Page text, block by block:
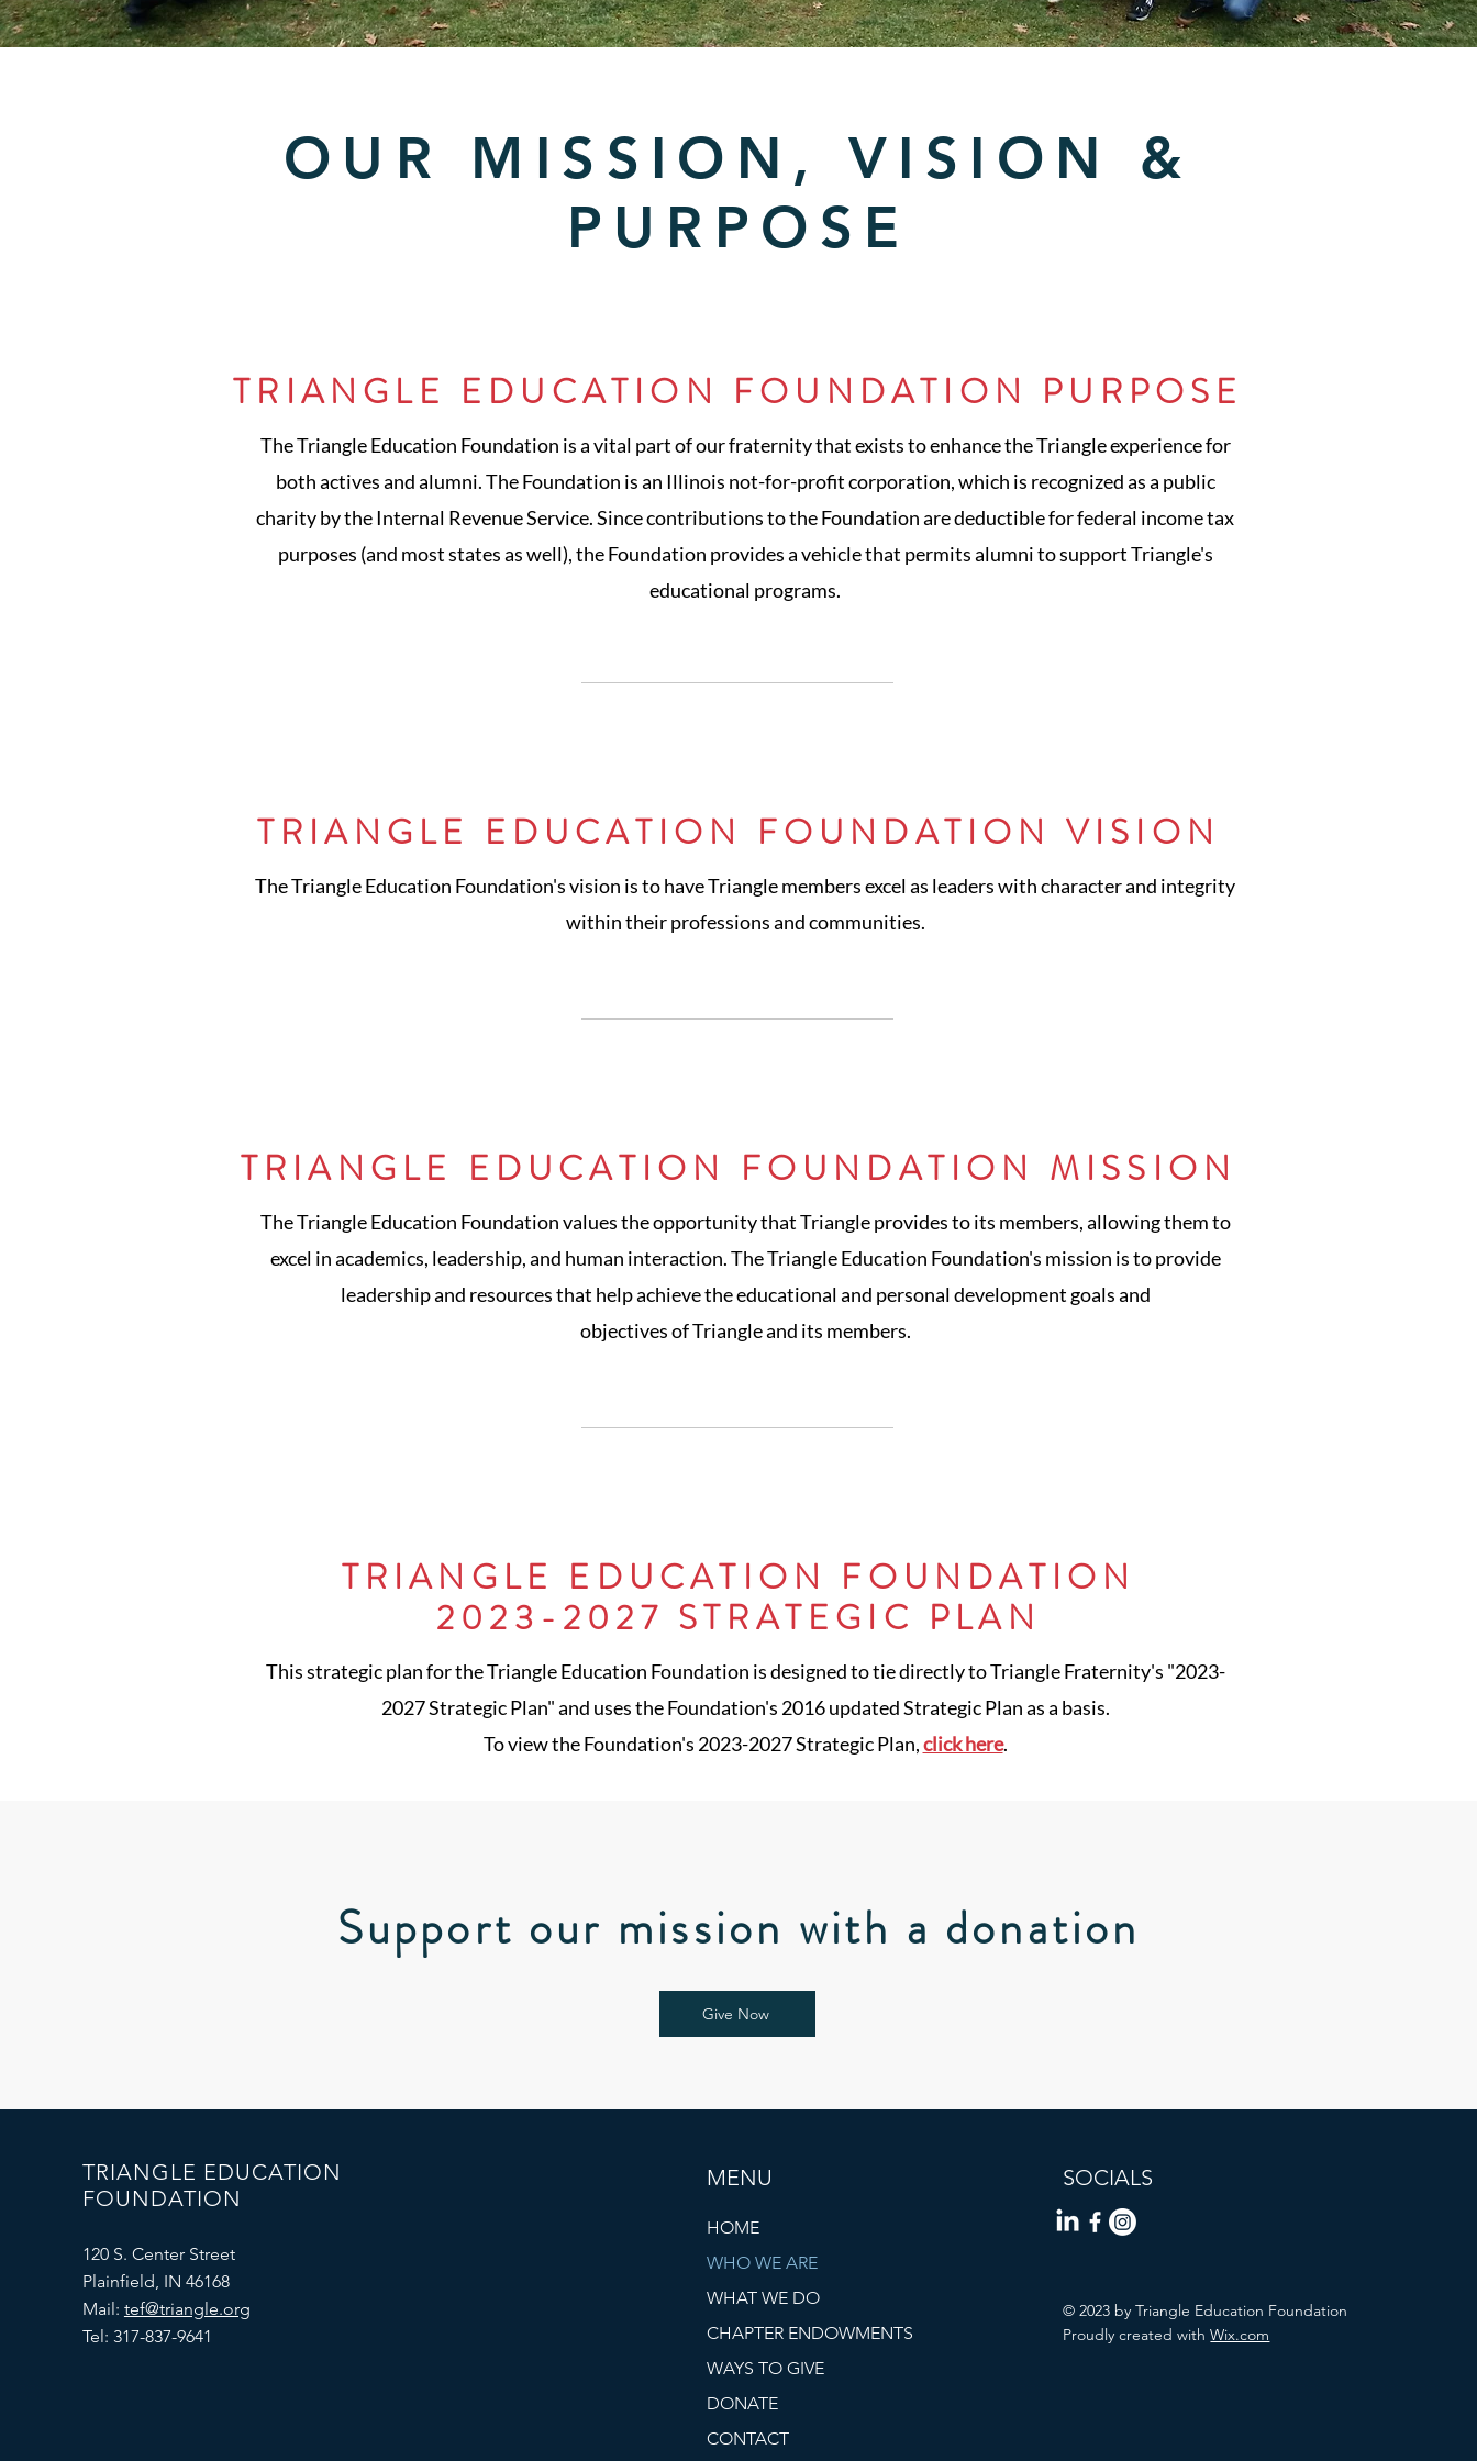
OUR MISSION, VISION &
PURPOSE
TRIANGLE EDUCATION FOUNDATION PURPOSE
The Triangle Education Foundation is a vital part of our fraternity that exists to enhance the Triangle experience for
both actives and alumni. The Foundation is an Illinois not-for-profit corporation, which is recognized as a public
charity by the Internal Revenue Service. Since contributions to the Foundation are deductible for federal income tax
purposes (and most states as well), the Foundation provides a vehicle that permits alumni to support Triangle's
educational programs.
TRIANGLE EDUCATION FOUNDATION VISION
The Triangle Education Foundation's vision is to have Triangle members excel as leaders with character and integrity
within their professions and communities.
TRIANGLE EDUCATION FOUNDATION MISSION
The Triangle Education Foundation values the opportunity that Triangle provides to its members, allowing them to
excel in academics, leadership, and human interaction. The Triangle Education Foundation's mission is to provide
leadership and resources that help achieve the educational and personal development goals and
objectives of Triangle and its members.
TRIANGLE EDUCATION FOUNDATION
2023-2027 STRATEGIC PLAN
This strategic plan for the Triangle Education Foundation is designed to tie directly to Triangle Fraternity's "2023-
2027 Strategic Plan" and uses the Foundation's 2016 updated Strategic Plan as a basis.
To view the Foundation's 2023-2027 Strategic Plan,click here.
Support our mission with a donation
Give Now
TRIANGLE EDUCATION
FOUNDATION
120 S. Center Street
Plainfield, IN 46168
Mail: tef@triangle.org
Tel: 317-837-9641
MENU
HOME
WHO WE ARE
WHAT WE DO
CHAPTER ENDOWMENTS
WAYS TO GIVE
DONATE
CONTACT
SOCIALS
© 2023 by Triangle Education Foundation
Proudly created withWix.com